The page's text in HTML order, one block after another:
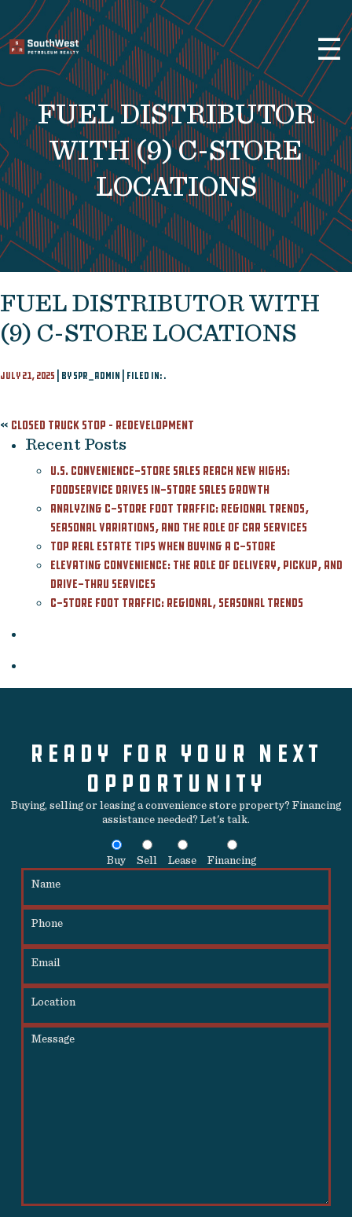
×
Brokerage Services
Selling
Buying
Leasing
Real Estate
Finance
About Us
Convenience Stores and Gas
Stations
Fuel Distributors
Contact
☰
FUEL DISTRIBUTOR
WITH (9) C-STORE
LOCATIONS
FUEL DISTRIBUTOR WITH
(9) C-STORE LOCATIONS
July 21, 2025 | By spr_admin | Filed in: .
« Closed Truck Stop – Redevelopment
Recent Posts
U.S. Convenience-Store Sales Reach New Highs:
Foodservice Drives In-Store Sales Growth
Analyzing C-Store Foot Traffic: Regional Trends,
Seasonal Variations, and the Role of Car Services
Top Real Estate Tips When Buying a C-Store
Elevating Convenience: The Role of Delivery, Pickup, and
Drive-Thru Services
C-Store Foot Traffic: Regional, Seasonal Trends
READY FOR YOUR NEXT
OPPORTUNITY
Buying, selling or leasing a convenience store property? Financing
assistance needed? Let's talk.
Buy Sell Lease Financing